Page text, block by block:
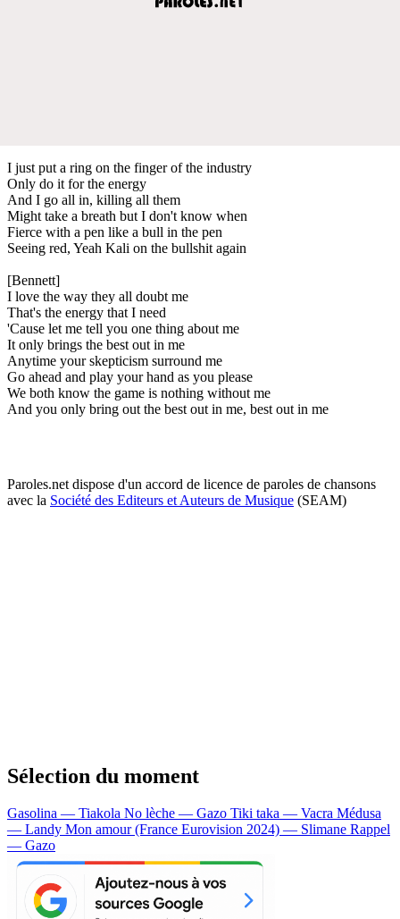
I just put a ring on the finger of the industry
Only do it for the energy
And I go all in, killing all them
Might take a breath but I don't know when
Fierce with a pen like a bull in the pen
Seeing red, Yeah Kali on the bullshit again
[Bennett]
I love the way they all doubt me
That's the energy that I need
'Cause let me tell you one thing about me
It only brings the best out in me
Anytime your skepticism surround me
Go ahead and play your hand as you please
We both know the game is nothing without me
And you only bring out the best out in me, best out in me
Paroles.net dispose d'un accord de licence de paroles de chansons
avec la Société des Editeurs et Auteurs de Musique (SEAM)
Sélection du moment
Gasolina — Tiakola No lèche — Gazo Tiki taka — Vacra Médusa
— Landy Mon amour (France Eurovision 2024) — Slimane Rappel
— Gazo